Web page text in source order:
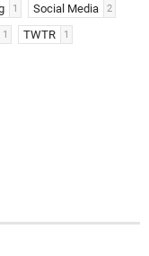
1 Social Media 2
1 TWTR 1